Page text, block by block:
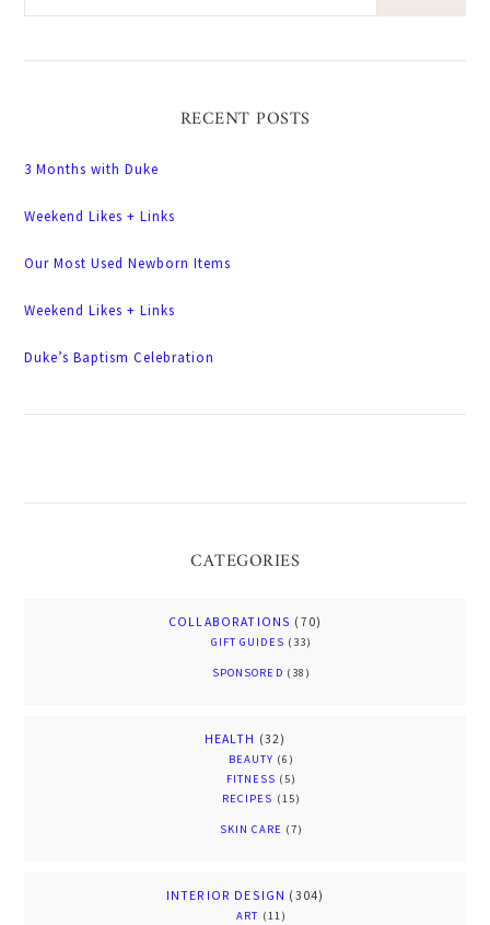
RECENT POSTS
3 Months with Duke
Weekend Likes + Links
Our Most Used Newborn Items
Weekend Likes + Links
Duke’s Baptism Celebration
CATEGORIES
COLLABORATIONS (70)
GIFT GUIDES (33)
SPONSORED (38)
HEALTH (32)
BEAUTY (6)
FITNESS (5)
RECIPES (15)
SKIN CARE (7)
INTERIOR DESIGN (304)
ART (11)